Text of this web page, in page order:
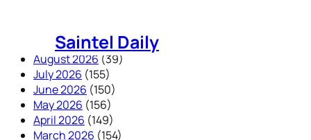
Saintel Daily
August 2026 (39)
July 2026 (155)
June 2026 (150)
May 2026 (156)
April 2026 (149)
March 2026 (154)